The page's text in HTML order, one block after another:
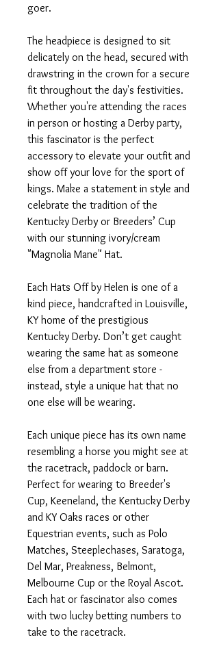
goer.
The headpiece is designed to sit
delicately on the head, secured with
drawstring in the crown for a secure
fit throughout the day's festivities.
Whether you're attending the races
in person or hosting a Derby party,
this fascinator is the perfect
accessory to elevate your outfit and
show off your love for the sport of
kings. Make a statement in style and
celebrate the tradition of the
Kentucky Derby or Breeders’ Cup
with our stunning ivory/cream
"Magnolia Mane" Hat.
Each Hats Off by Helen is one of a
kind piece, handcrafted in Louisville,
KY home of the prestigious
Kentucky Derby. Don’t get caught
wearing the same hat as someone
else from a department store -
instead, style a unique hat that no
one else will be wearing.
Each unique piece has its own name
resembling a horse you might see at
the racetrack, paddock or barn.
Perfect for wearing to Breeder's
Cup, Keeneland, the Kentucky Derby
and KY Oaks races or other
Equestrian events, such as Polo
Matches, Steeplechases, Saratoga,
Del Mar, Preakness, Belmont,
Melbourne Cup or the Royal Ascot.
Each hat or fascinator also comes
with two lucky betting numbers to
take to the racetrack.